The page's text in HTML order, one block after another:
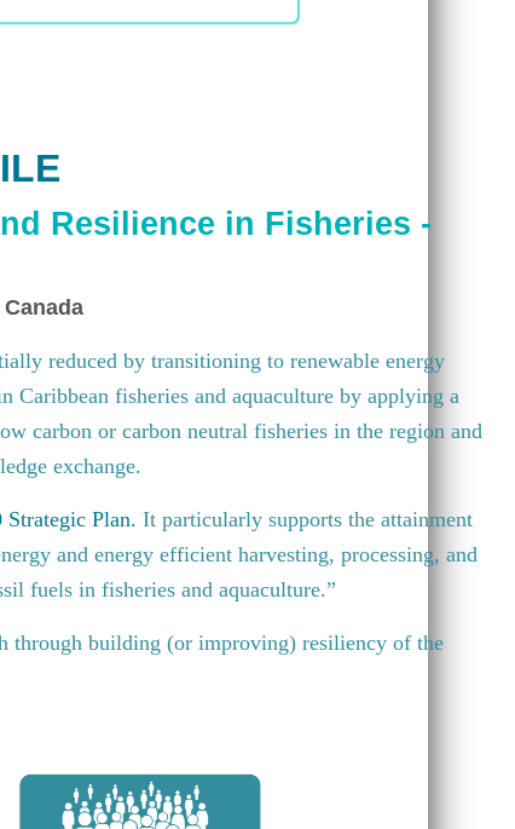
Resilience in Fisheries -
reduced by transitioning to renewable energy
Caribbean fisheries and aquaculture by applying a
carbon or carbon neutral fisheries in the region and
exchange.
Strategic Plan. It particularly supports the attainment
and energy efficient harvesting, processing, and
fuels in fisheries and aquaculture.”
through building (or improving) resiliency of the